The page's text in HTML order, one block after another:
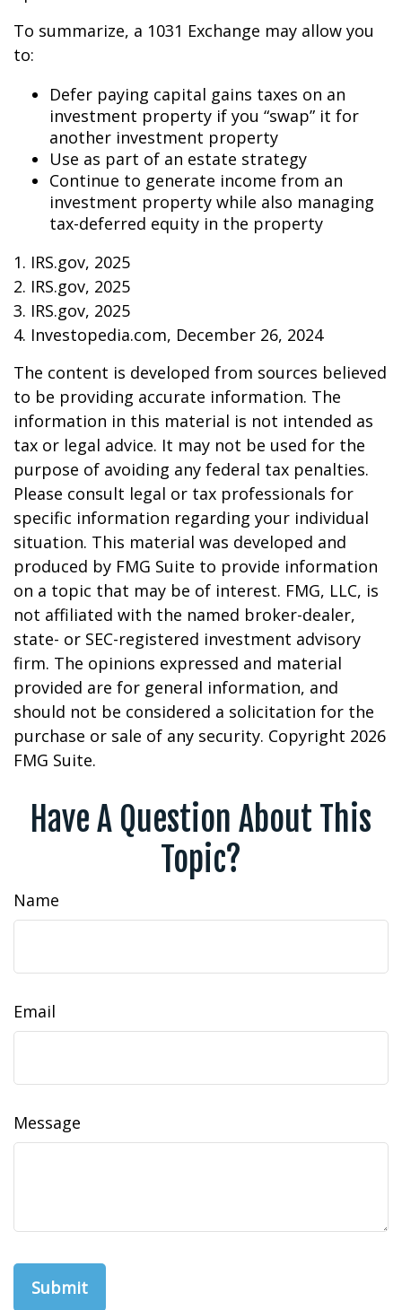
To summarize, a 1031 Exchange may allow you
to:
Defer paying capital gains taxes on an
investment property if you “swap” it for
another investment property
Use as part of an estate strategy
Continue to generate income from an
investment property while also managing
tax-deferred equity in the property
1. IRS.gov, 2025
2. IRS.gov, 2025
3. IRS.gov, 2025
4. Investopedia.com, December 26, 2024
The content is developed from sources believed
to be providing accurate information. The
information in this material is not intended as
tax or legal advice. It may not be used for the
purpose of avoiding any federal tax penalties.
Please consult legal or tax professionals for
specific information regarding your individual
situation. This material was developed and
produced by FMG Suite to provide information
on a topic that may be of interest. FMG, LLC, is
not affiliated with the named broker-dealer,
state- or SEC-registered investment advisory
firm. The opinions expressed and material
provided are for general information, and
should not be considered a solicitation for the
purchase or sale of any security. Copyright 2026
FMG Suite.
Have A Question About This
Topic?
Name
Email
Message